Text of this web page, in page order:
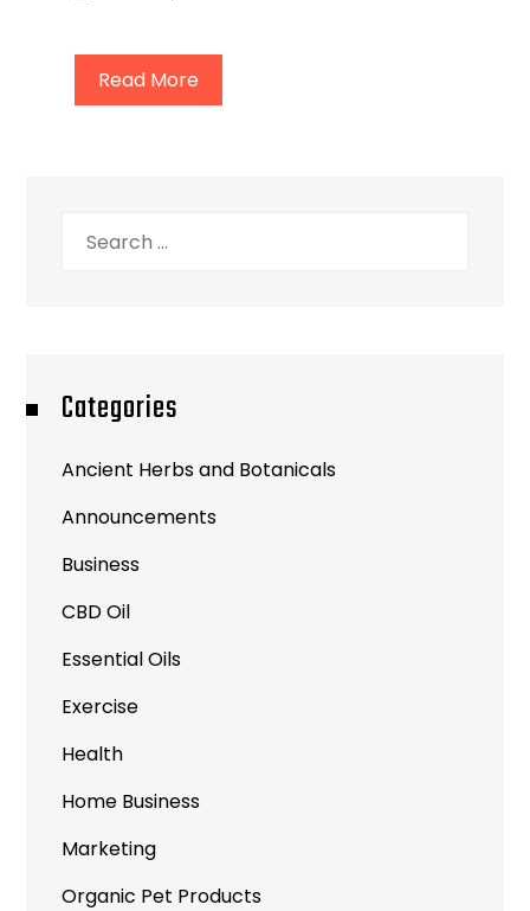
Read More
Categories
Ancient Herbs and Botanicals
Announcements
Business
CBD Oil
Essential Oils
Exercise
Health
Home Business
Marketing
Organic Pet Products